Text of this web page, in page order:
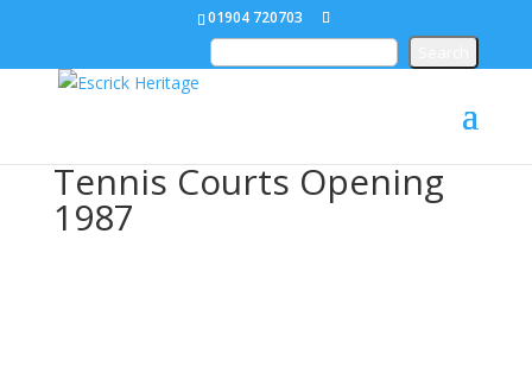
01904 720703
Tennis Courts Opening
1987